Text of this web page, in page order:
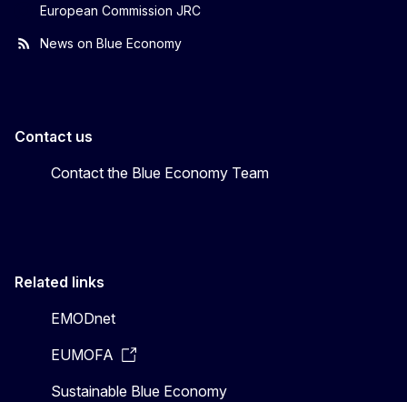
European Commission JRC
News on Blue Economy
Contact us
Contact the Blue Economy Team
Related links
EMODnet
EUMOFA
Sustainable Blue Economy